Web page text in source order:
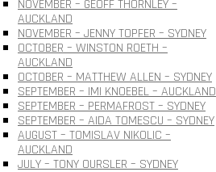
NOVEMBER – GEOFF THORNLEY –
AUCKLAND
NOVEMBER – JENNY TOPFER – SYDNEY
OCTOBER – WINSTON ROETH –
AUCKLAND
OCTOBER – MATTHEW ALLEN – SYDNEY
SEPTEMBER – IMI KNOEBEL – AUCKLAND
SEPTEMBER – PERMAFROST – SYDNEY
SEPTEMBER – AIDA TOMESCU – SYDNEY
AUGUST – TOMISLAV NIKOLIC –
AUCKLAND
JULY – TONY OURSLER – SYDNEY